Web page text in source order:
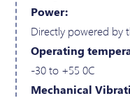
Power:
Directly powered by
Operating
-30 to +55 0C
Mechanical